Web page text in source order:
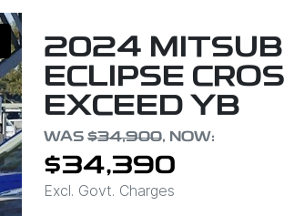
2024
ECLIPSE
EXCEED YB
WAS $34,900, NOW:
$34,390
Excl. Govt. Charges